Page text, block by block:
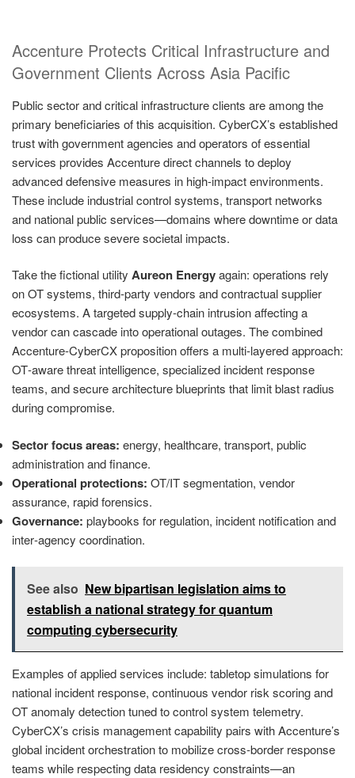
Accenture Protects Critical Infrastructure and
Government Clients Across Asia Pacific
Public sector and critical infrastructure clients are among the
primary beneficiaries of this acquisition. CyberCX’s established
trust with government agencies and operators of essential
services provides Accenture direct channels to deploy
advanced defensive measures in high‑impact environments.
These include industrial control systems, transport networks
and national public services—domains where downtime or data
loss can produce severe societal impacts.
Take the fictional utility Aureon Energyagain: operations rely
on OT systems, third‑party vendors and contractual supplier
ecosystems. A targeted supply‑chain intrusion affecting a
vendor can cascade into operational outages. The combined
Accenture‑CyberCX proposition offers a multi‑layered approach:
OT‑aware threat intelligence, specialized incident response
teams, and secure architecture blueprints that limit blast radius
during compromise.
Sector focus areas: energy, healthcare, transport, public
administration and finance.
Operational protections: OT/IT segmentation, vendor
assurance, rapid forensics.
Governance: playbooks for regulation, incident notification and
inter‑agency coordination.
See also New bipartisan legislation aims to
establish a national strategy for quantum
computing cybersecurity
Examples of applied services include: tabletop simulations for
national incident response, continuous vendor risk scoring and
OT anomaly detection tuned to control system telemetry.
CyberCX’s crisis management capability pairs with Accenture’s
global incident orchestration to mobilize cross‑border response
teams while respecting data residency constraints—an